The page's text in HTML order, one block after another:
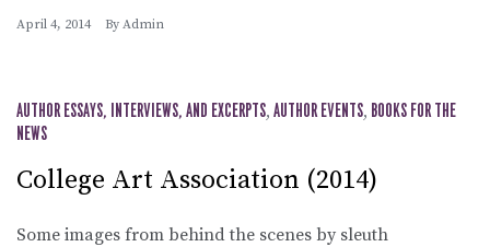
April 4, 2014 By Admin
AUTHOR ESSAYS, INTERVIEWS, AND EXCERPTS, AUTHOR EVENTS, BOOKS FOR THE
NEWS
College Art Association (2014)
Some images from behind the scenes by sleuth